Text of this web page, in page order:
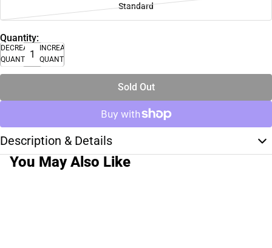
Standard
Quantity:
DECREASE
QUANTITY
INCREASE
QUANTITY
Sold Out
Description & Details
You May Also Like